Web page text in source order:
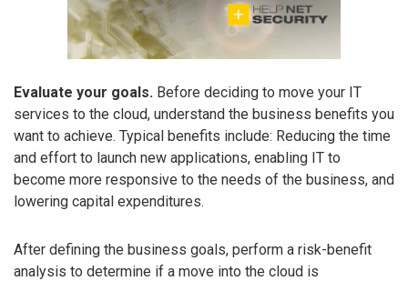
Evaluate your goals. Before deciding to move your IT
services to the cloud, understand the business benefits you
want to achieve. Typical benefits include: Reducing the time
and effort to launch new applications, enabling IT to
become more responsive to the needs of the business, and
lowering capital expenditures.
After defining the business goals, perform a risk-benefit
analysis to determine if a move into the cloud is